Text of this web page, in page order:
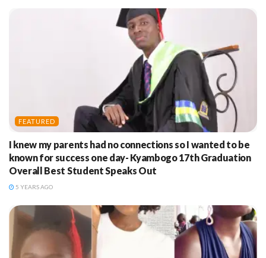
FEATURED
I knew my parents had no connections so I wanted to be
known for success one day- Kyambogo 17th Graduation
Overall Best Student Speaks Out
5 YEARS AGO